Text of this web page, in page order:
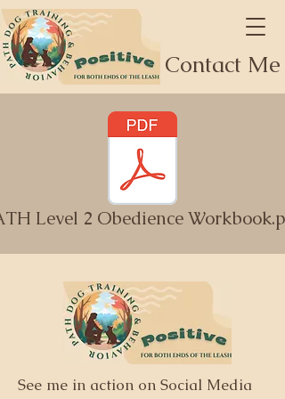
Contact Me
Level 2 Obedience
See me in action on Social Media